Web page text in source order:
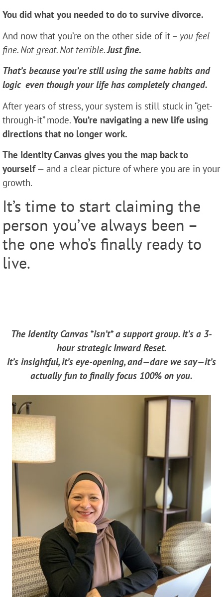
You did what you needed to do to survive divorce.
And now that you’re on the other side of it – you feel
fine. Not great. Not terrible.Just fine.
That’s because you’re still using the same habits and
logic even though your life has completely changed.
After years of stress, your system is still stuck in “get-
through-it” mode. You’re navigating a new life using
directions that no longer work.
The Identity Canvas gives you the map back to
yourself— and a clear picture of where you are in your
growth.
It’s time to start claiming the
person you’ve always been –
the one who’s finally ready to
live.
The Identity Canvas *isn’t* a support group. It’s a 3-
hour strategicInward Reset.
It’s insightful, it’s eye-opening, and—dare we say—it’s
actually fun to finally focus 100% on you.